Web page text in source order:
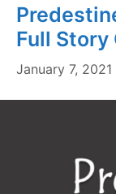
Full Story
January 7, 2021